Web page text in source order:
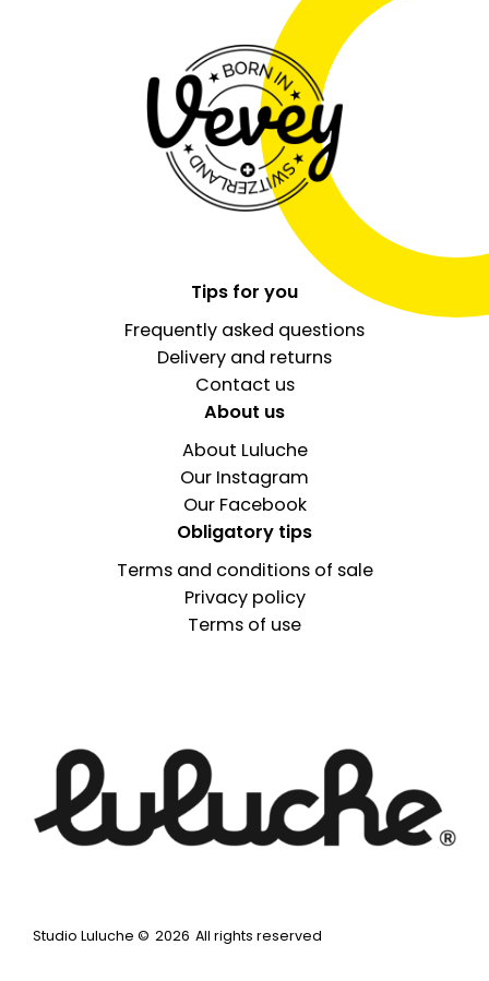
Tips for you
Frequently asked questions
Delivery and returns
Contact us
About us
About Luluche
Our Instagram
Our Facebook
Obligatory tips
Terms and conditions of sale
Privacy policy
Terms of use
Studio Luluche © 2026 All rights reserved